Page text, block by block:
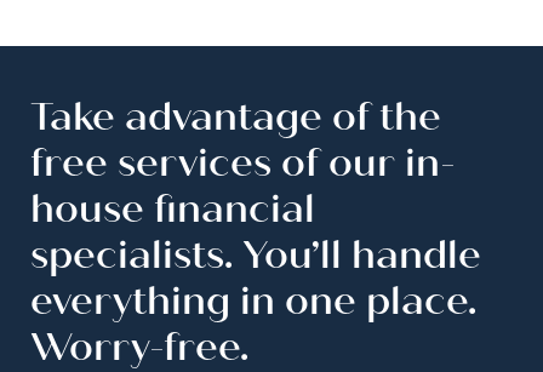
Take advantage of the
free services of our in-
house financial
specialists. You’ll handle
everything in one place.
Worry-free.